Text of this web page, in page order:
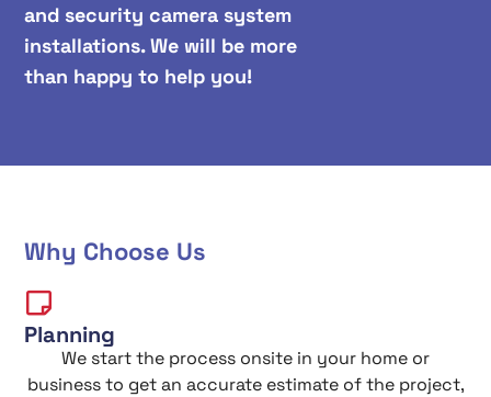
and security camera system
installations. We will be more
than happy to help you!
Why Choose Us
Planning
We start the process onsite in your home or
business to get an accurate estimate of the project,